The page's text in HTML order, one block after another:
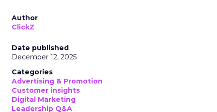
Author
ClickZ
Date published
December 12, 2025
Categories
Advertising & Promotion
Customer insights
Digital Marketing
Leadership Q&A